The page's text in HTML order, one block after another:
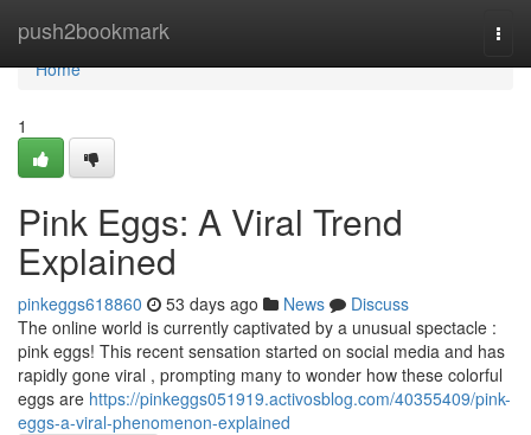
push2bookmark
Home
Home
1
Pink Eggs: A Viral Trend
Explained
pinkeggs618860 53 days ago News
Discuss
The online world is currently captivated by a unusual spectacle :
pink eggs! This recent sensation started on social media and has
rapidly gone viral , prompting many to wonder how these colorful
eggs are https://pinkeggs051919.activosblog.com/40355409/pink-
eggs-a-viral-phenomenon-explained